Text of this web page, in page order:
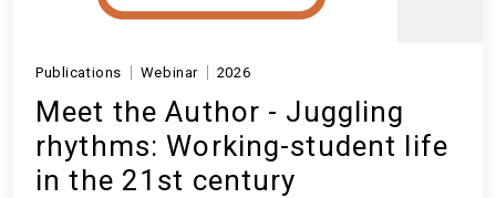
Publications Webinar 2026
Meet the Author - Juggling
rhythms: Working-student life
in the 21st century